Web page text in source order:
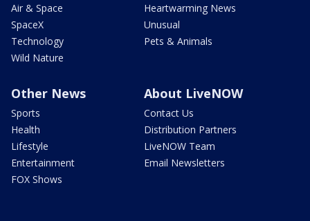
Air & Space
SpaceX
Technology
Wild Nature
Heartwarming News
Unusual
Pets & Animals
Other News
Sports
Health
Lifestyle
Entertainment
FOX Shows
About LiveNOW
Contact Us
Distribution Partners
LiveNOW Team
Email Newsletters